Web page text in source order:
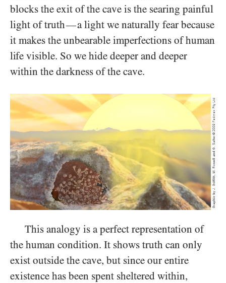
blocks the exit of the cave is the searing painful
light of truth—a light we naturally fear because
it makes the unbearable imperfections of human
life visible. So we hide deeper and deeper
within the darkness of the cave.
This analogy is a perfect representation of
the human condition. It shows truth can only
exist outside the cave, but since our entire
existence has been spent sheltered within,